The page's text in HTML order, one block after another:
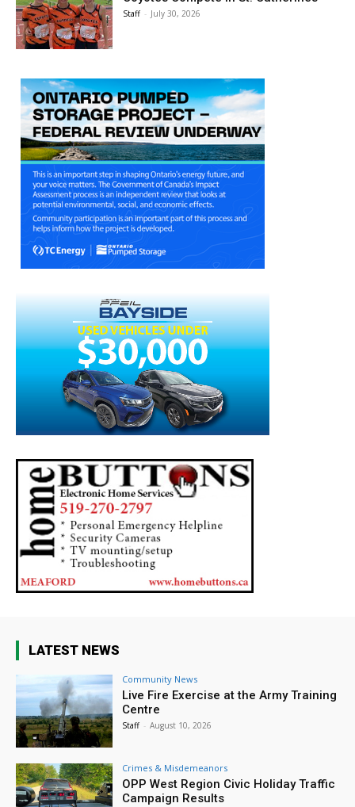
Staff - July 30, 2026
LATEST NEWS
Community News
Live Fire Exercise at the Army Training
Centre
Staff - August 10, 2026
Crimes & Misdemeanors
OPP West Region Civic Holiday Traffic
Campaign Results